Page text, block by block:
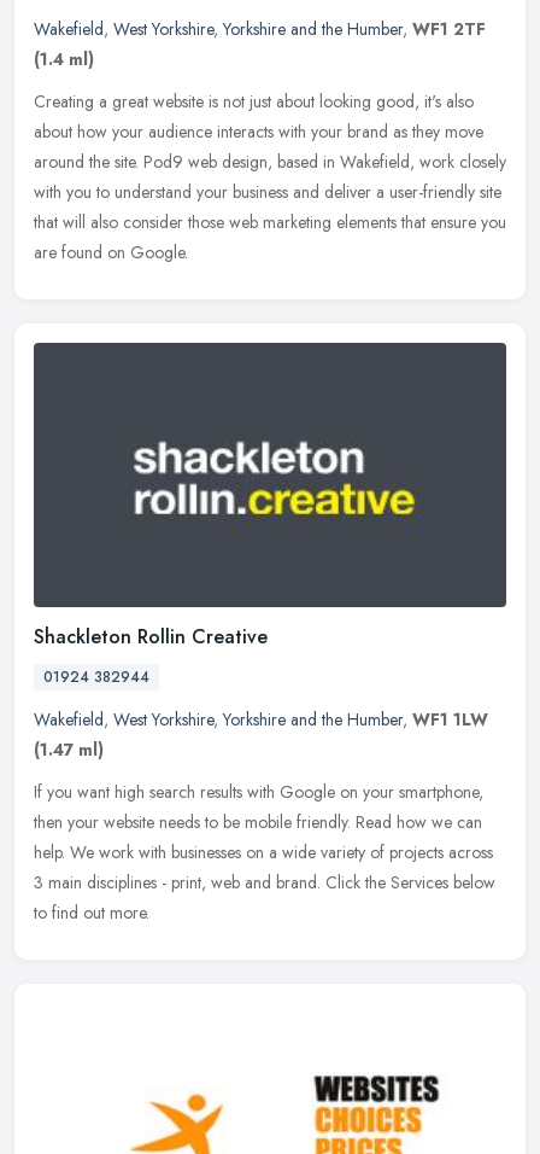
Wakefield, West Yorkshire,Yorkshire and the Humber, WF1 2TF
(1.4 ml)
Creating a great website is not just about looking good, it's also
about how your audience interacts with your brand as they move
around the site. Pod9 web design, based in Wakefield, work closely
with you to understand your business and deliver a user-friendly site
that will also consider those web marketing elements that ensure you
are found on Google.
Shackleton Rollin Creative
01924 382944
Wakefield, West Yorkshire,Yorkshire and the Humber, WF1 1LW
(1.47 ml)
If you want high search results with Google on your smartphone,
then your website needs to be mobile friendly. Read how we can
help. We work with businesses on a wide variety of projects across
3 main disciplines - print, web and brand. Click the Services below
to find out more.